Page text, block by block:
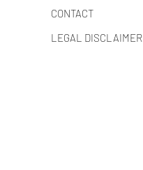
CONTACT
LEGAL DISCLAIMER